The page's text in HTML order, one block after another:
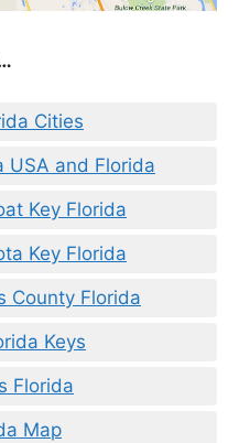
Cities
USA and Florida
Key Florida
Key Florida
County Florida
Keys
Florida
Map